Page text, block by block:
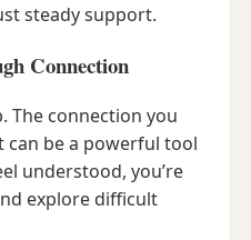
steady support.
Connection
The connection you
be a powerful tool
understood, you’re
explore difficult